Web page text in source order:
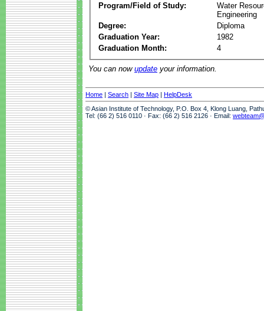
Program/Field of Study:
Water
Engineering
Degree:
Diploma
Graduation Year:
1982
Graduation Month:
4
You can now update your information.
Home | Search | Site Map | HelpDesk
© Asian Institute of Technology, P.O. Box 4, Klong Luang,
Tel: (66 2) 516 0110 · Fax: (66 2) 516 2126 · Email: